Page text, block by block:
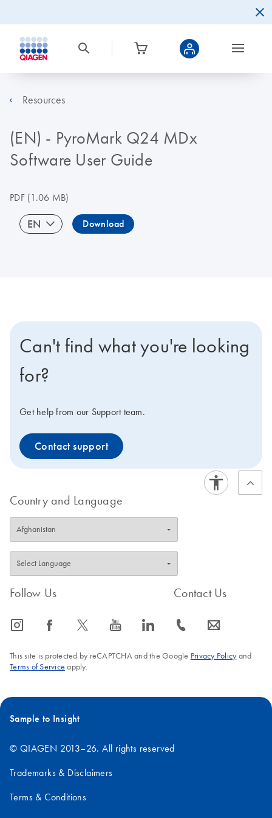
Resources
(EN) - PyroMark Q24 MDx
Software User Guide
PDF(1.06 MB)
EN Download
Can't find what you're looking
for?
Get help from our Support team.
Contact support
Country and Language
Follow Us
icon_0065_instagram-s icon_0064_facebook-s icon_0340_cc_gen_x-s icon_0077_youtube-s icon_0066_linkedin-s
Contact Us
icon_0072_phone-s icon_0063_envelope-s
This site is protected by reCAPTCHA and the Google Privacy Policyand
Terms of Service apply.
Sample to Insight
© QIAGEN 2013–26. All rights reserved
Trademarks & Disclaimers
Terms & Conditions